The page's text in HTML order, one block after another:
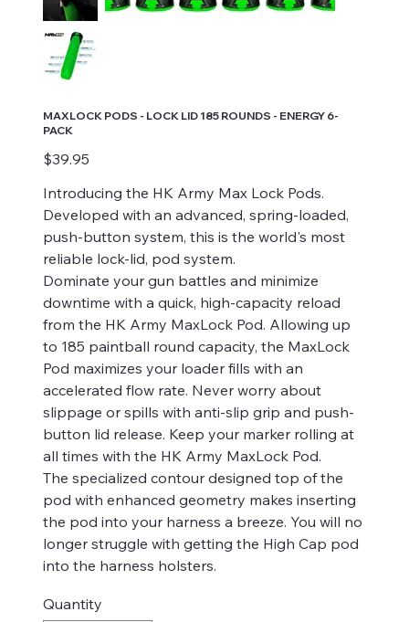
MAXLOCK PODS - LOCK LID 185 ROUNDS - ENERGY 6-
PACK
Price
$39.95
Introducing the HK Army Max Lock Pods.
Developed with an advanced, spring-loaded,
push-button system, this is the world's most
reliable lock-lid, pod system.
Dominate your gun battles and minimize
downtime with a quick, high-capacity reload
from the HK Army MaxLock Pod. Allowing up
to 185 paintball round capacity, the MaxLock
Pod maximizes your loader fills with an
accelerated flow rate. Never worry about
slippage or spills with anti-slip grip and push-
button lid release. Keep your marker rolling at
all times with the HK Army MaxLock Pod.
The specialized contour designed top of the
pod with enhanced geometry makes inserting
the pod into your harness a breeze. You will no
longer struggle with getting the High Cap pod
into the harness holsters.
Quantity